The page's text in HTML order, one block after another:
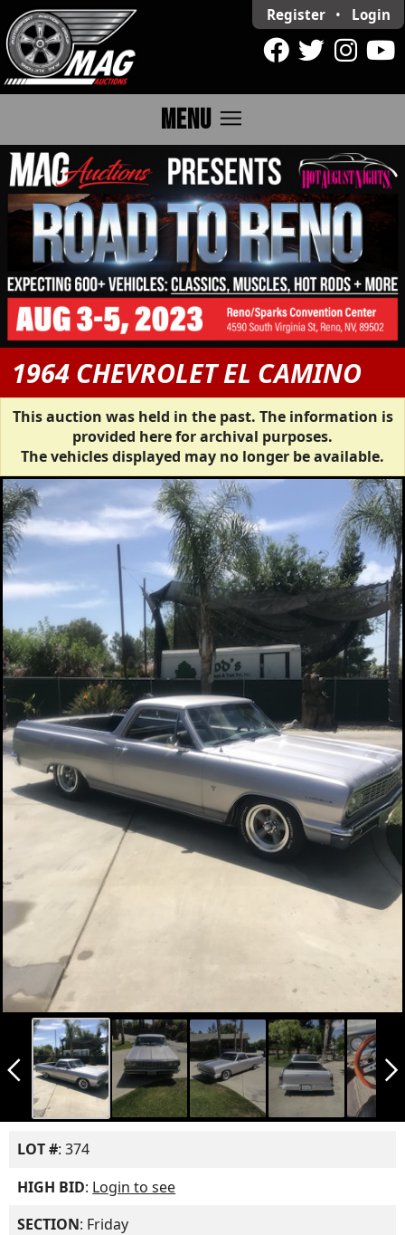
Register • Login
MENU menu
1964 CHEVROLET EL CAMINO
This auction was held in the past. The information is
provided here for archival purposes.
The vehicles displayed may no longer be available.
arrow_back_ios_new arrow_forward_ios
LOT #: 374
HIGH BID: Login to see
SECTION: Friday